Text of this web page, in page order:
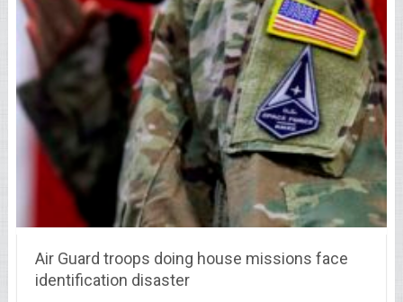
Air Guard troops doing house missions face
identification disaster